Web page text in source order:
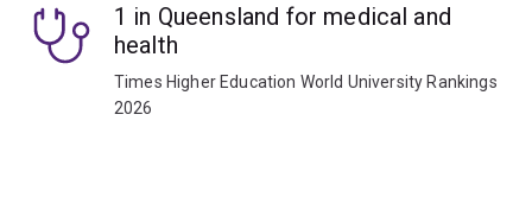
1 in Queensland for medical and
health
Times Higher Education World University Rankings
2026